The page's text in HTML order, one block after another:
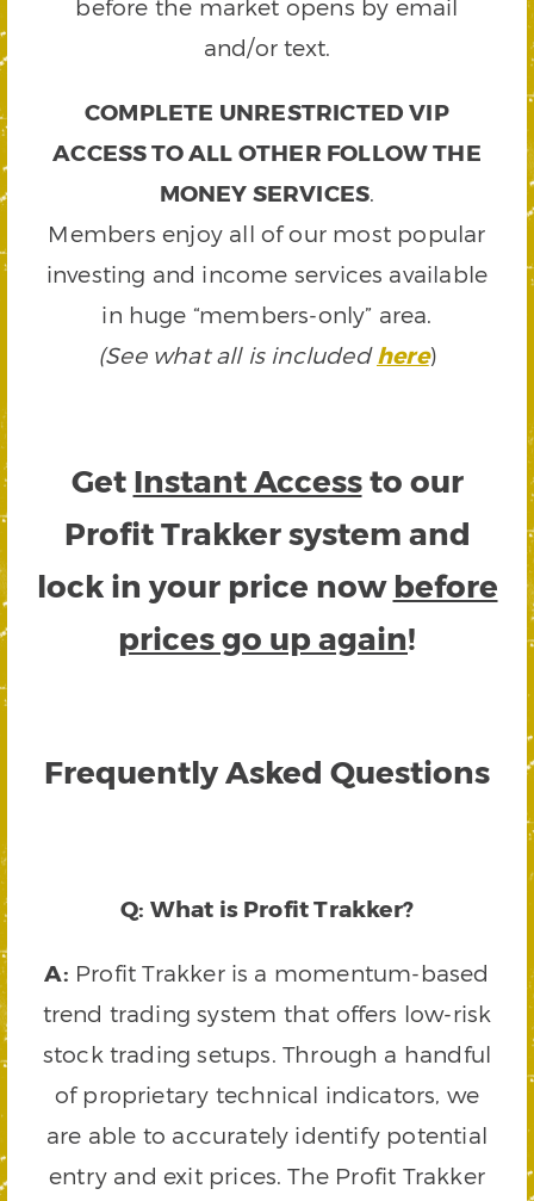
before the market opens by email
and/or text.
COMPLETE UNRESTRICTED VIP
ACCESS TO ALL OTHER FOLLOW THE
MONEY SERVICES.
Members enjoy all of our most popular
investing and income services available
in huge “members-only” area.
(See what all is includedhere)
Get Instant Accessto our
Profit Trakker system and
lock in your price now before
prices go up again!
Frequently Asked Questions
Q: What is Profit Trakker?
A: Profit Trakker is a momentum-based
trend trading system that offers low-risk
stock trading setups. Through a handful
of proprietary technical indicators, we
are able to accurately identify potential
entry and exit prices. The Profit Trakker